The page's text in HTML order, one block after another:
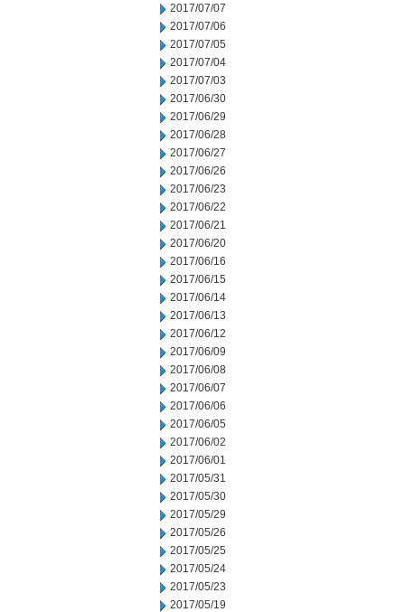
2017/07/07
2017/07/06
2017/07/05
2017/07/04
2017/07/03
2017/06/30
2017/06/29
2017/06/28
2017/06/27
2017/06/26
2017/06/23
2017/06/22
2017/06/21
2017/06/20
2017/06/16
2017/06/15
2017/06/14
2017/06/13
2017/06/12
2017/06/09
2017/06/08
2017/06/07
2017/06/06
2017/06/05
2017/06/02
2017/06/01
2017/05/31
2017/05/30
2017/05/29
2017/05/26
2017/05/25
2017/05/24
2017/05/23
2017/05/19